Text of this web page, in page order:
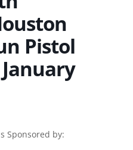
Pistol
Sponsored by: